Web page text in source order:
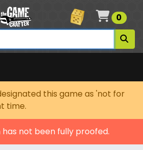
Cart
0
this game as 'not for
time.
not been fully proofed.